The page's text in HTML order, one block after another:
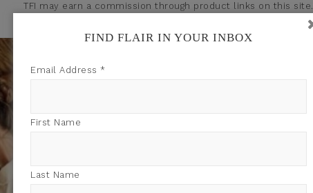
TFI may earn a commission through product links on this site.
FIND FLAIR IN YOUR INBOX
Email Address *
First Name
Last Name